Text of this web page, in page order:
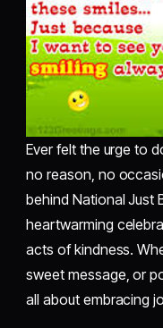
Ever felt the urge to
no reason, no
behind National Just
heartwarming
acts of kindness.
sweet message, or
all about embracing